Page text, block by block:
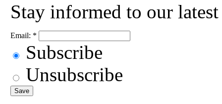
Stay informed to our
Email: *
Subscribe
Unsubscribe